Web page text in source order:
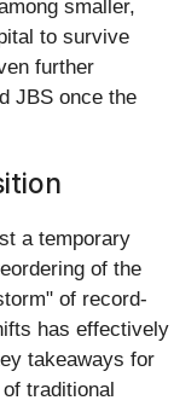
smaller,
to survive
further
JBS once the
a temporary
of the
of record-
has effectively
takeaways for
traditional